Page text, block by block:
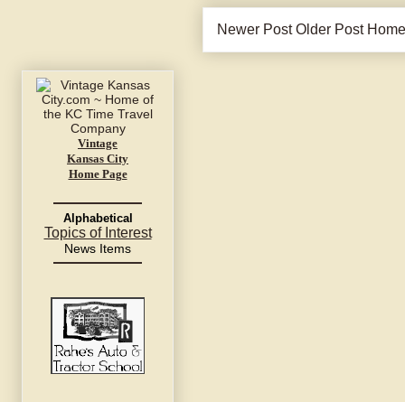
Newer Post Older Post Home
Vintage
Kansas City
Home Page
Alphabetical
Topics of Interest
News Items